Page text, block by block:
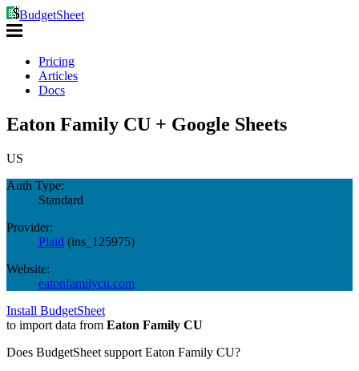
BudgetSheet
Pricing
Articles
Docs
Eaton Family CU + Google Sheets
US
Auth Type:
Standard
Provider:
Plaid (ins_125975)
Website:
eatonfamilycu.com
Install BudgetSheet
to import data from Eaton Family CU
Does BudgetSheet support Eaton Family CU?